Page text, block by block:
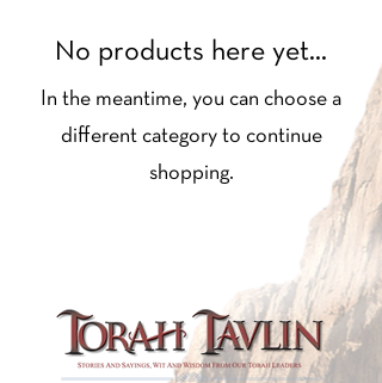
No products here yet...
In the meantime, you can choose a
different category to continue
shopping.